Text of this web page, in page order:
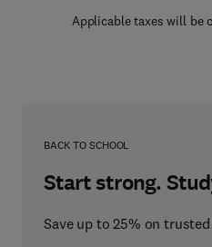
Applicable taxes will be
BACK TO SCHOOL
Start strong.
Save up to 25% on